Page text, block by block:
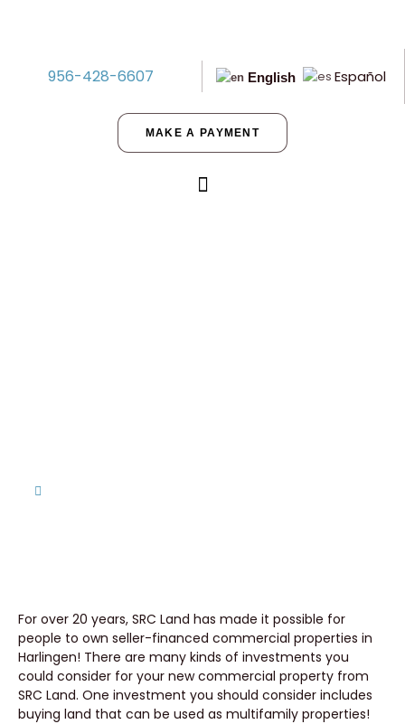
956-428-6607 English Español
MAKE A PAYMENT
For over 20 years, SRC Land has made it possible for
people to own seller-financed commercial properties in
Harlingen! There are many kinds of investments you
could consider for your new commercial property from
SRC Land. One investment you should consider includes
buying land that can be used as multifamily properties!